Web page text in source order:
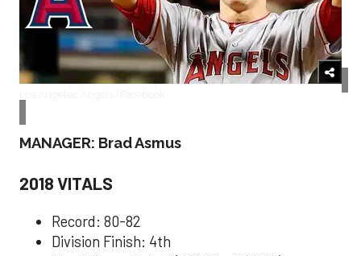
MANAGER: Brad Asmus
2018 VITALS
Record: 80-82
Division Finish: 4th